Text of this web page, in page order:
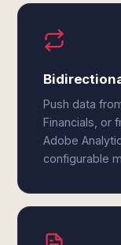
Push data
Financials, or
Adobe
configurable